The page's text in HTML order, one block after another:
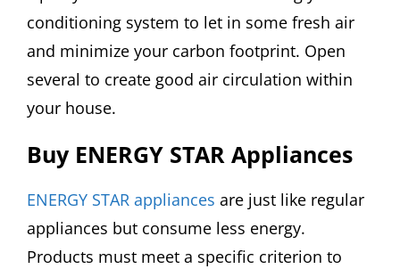
conditioning system to let in some fresh air
and minimize your carbon footprint. Open
several to create good air circulation within
your house.
Buy ENERGY STAR Appliances
ENERGY STAR appliances are just like regular
appliances but consume less energy.
Products must meet a specific criterion to